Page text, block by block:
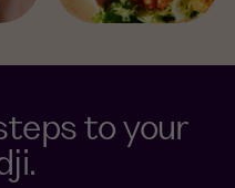
to your